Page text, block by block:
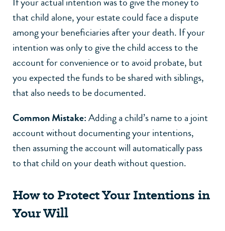
that child alone, your estate could face a dispute
among your beneficiaries after your death. If your
intention was only to give the child access to the
account for convenience or to avoid probate, but
you expected the funds to be shared with siblings,
that also needs to be documented.
Common Mistake:Adding a child’s name to a joint
account without documenting your intentions,
then assuming the account will automatically pass
to that child on your death without question.
How to Protect Your Intentions in
Your Will